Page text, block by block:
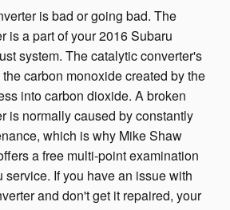
is bad or going bad. The
is a part of your 2016 Subaru
system. The catalytic converter's
carbon monoxide created by the
into carbon dioxide. A broken
is normally caused by constantly
which is why Mike Shaw
a free multi-point examination
service. If you have an issue with
and don't get it repaired, your